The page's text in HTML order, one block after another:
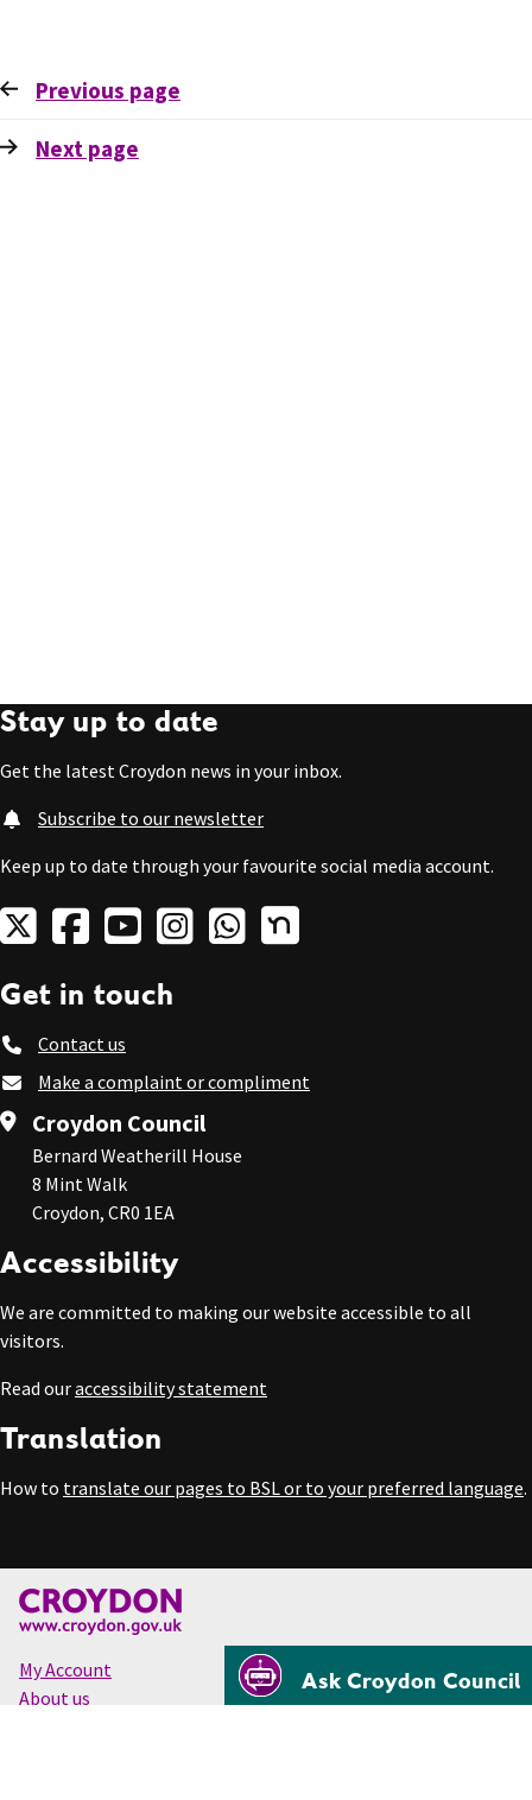
Previous page
Next page
Stay up to date
Get the latest Croydon news in your inbox.
Subscribe to our newsletter
Keep up to date through your favourite social media account.
Get in touch
Contact us
Make a complaint or compliment
Croydon Council
Bernard Weatherill House
8 Mint Walk
Croydon, CR0 1EA
Accessibility
We are committed to making our website accessible to all
visitors.
Read ouraccessibility statement
Translation
How to translate our pages to BSL or to your preferred language.
Ask Croydon Council
My Account
About us